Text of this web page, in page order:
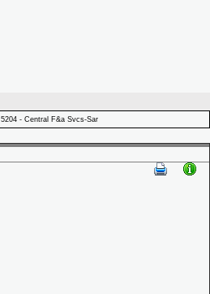
5204 - Central F&a Svcs-Sar